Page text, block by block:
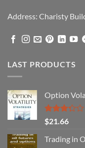
Address: Charisty
LAST PRODUCTS
Option
Rated
3.29
out of
5
$21.66
Trading in